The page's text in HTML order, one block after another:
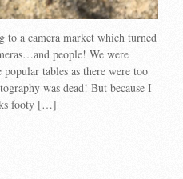
to a camera market which turned
people! We were
tables as there were too
was dead! But because I
footy […]